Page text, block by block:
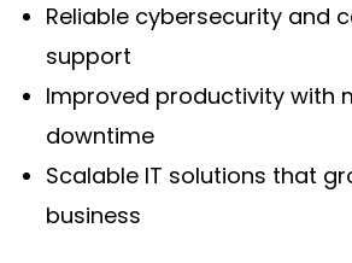
Reliable cybersecurity and
support
Improved productivity with
downtime
Scalable IT solutions that
business